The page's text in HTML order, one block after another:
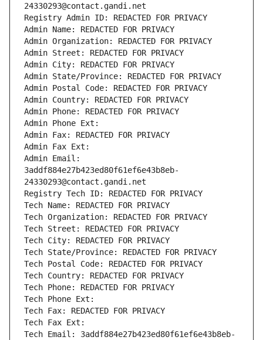
24330293@contact.gandi.net
Registry Admin ID: REDACTED FOR PRIVACY
Admin Name: REDACTED FOR PRIVACY
Admin Organization: REDACTED FOR PRIVACY
Admin Street: REDACTED FOR PRIVACY
Admin City: REDACTED FOR PRIVACY
Admin State/Province: REDACTED FOR PRIVACY
Admin Postal Code: REDACTED FOR PRIVACY
Admin Country: REDACTED FOR PRIVACY
Admin Phone: REDACTED FOR PRIVACY
Admin Phone Ext:
Admin Fax: REDACTED FOR PRIVACY
Admin Fax Ext:
Admin Email:
3addf884e27b423ed80f61ef6e43b8eb-
24330293@contact.gandi.net
Registry Tech ID: REDACTED FOR PRIVACY
Tech Name: REDACTED FOR PRIVACY
Tech Organization: REDACTED FOR PRIVACY
Tech Street: REDACTED FOR PRIVACY
Tech City: REDACTED FOR PRIVACY
Tech State/Province: REDACTED FOR PRIVACY
Tech Postal Code: REDACTED FOR PRIVACY
Tech Country: REDACTED FOR PRIVACY
Tech Phone: REDACTED FOR PRIVACY
Tech Phone Ext:
Tech Fax: REDACTED FOR PRIVACY
Tech Fax Ext:
Tech Email: 3addf884e27b423ed80f61ef6e43b8eb-